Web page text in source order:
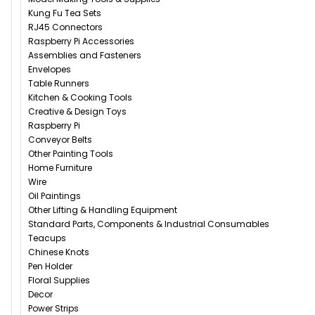
Kung Fu Tea Sets
RJ45 Connectors
Raspberry Pi Accessories
Assemblies and Fasteners
Envelopes
Table Runners
Kitchen & Cooking Tools
Creative & Design Toys
Raspberry Pi
Conveyor Belts
Other Painting Tools
Home Furniture
Wire
Oil Paintings
Other Lifting & Handling Equipment
Standard Parts, Components & Industrial Consumables
Teacups
Chinese Knots
Pen Holder
Floral Supplies
Decor
Power Strips